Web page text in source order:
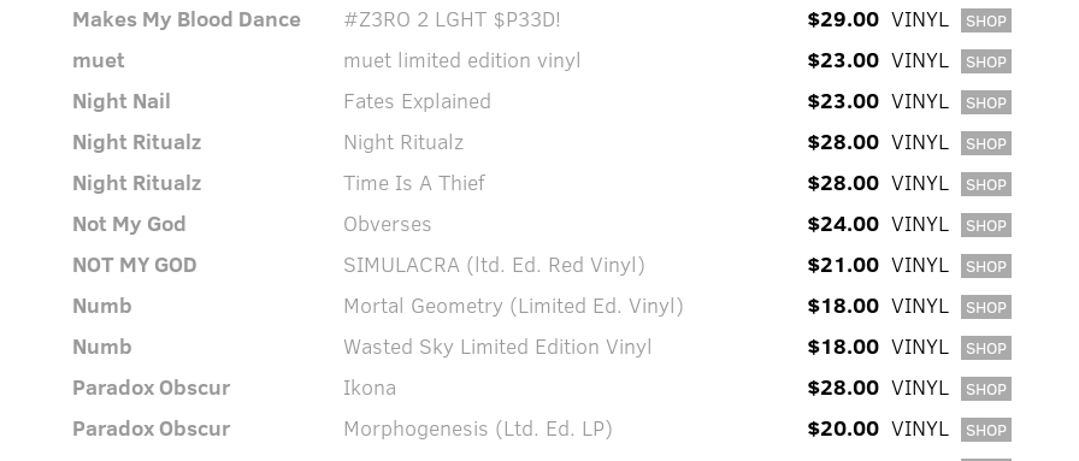
Makes My Blood Dance #Z3RO 2 LGHT $P33D! $29.00 VINYL SHOP
muet muet limited edition vinyl $23.00 VINYL SHOP
Night Nail Fates Explained $23.00 VINYL SHOP
Night Ritualz Night Ritualz $28.00 VINYL SHOP
Night Ritualz Time Is A Thief $28.00 VINYL SHOP
Not My God Obverses $24.00 VINYL SHOP
NOT MY GOD SIMULACRA (ltd. Ed. Red Vinyl) $21.00 VINYL SHOP
Numb Mortal Geometry (Limited Ed. Vinyl) $18.00 VINYL SHOP
Numb Wasted Sky Limited Edition Vinyl $18.00 VINYL SHOP
Paradox Obscur Ikona $28.00 VINYL SHOP
Paradox Obscur Morphogenesis (Ltd. Ed. LP) $20.00 VINYL SHOP